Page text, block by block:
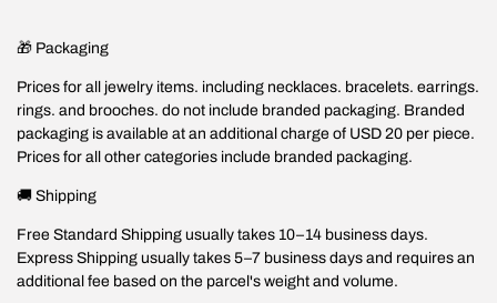
🎁 Packaging
Prices for all jewelry items. including necklaces. bracelets. earrings.
rings. and brooches. do not include branded packaging. Branded
packaging is available at an additional charge of USD 20 per piece.
Prices for all other categories include branded packaging.
🚚 Shipping
Free Standard Shipping usually takes 10–14 business days.
Express Shipping usually takes 5–7 business days and requires an
additional fee based on the parcel's weight and volume.